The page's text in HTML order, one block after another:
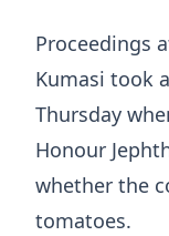
Proceedings
Kumasi took
Thursday
Honour
whether the
tomatoes.